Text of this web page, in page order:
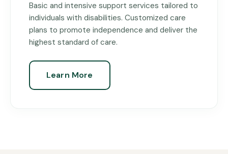
Basic and intensive support services tailored to
individuals with disabilities. Customized care
plans to promote independence and deliver the
highest standard of care.
Learn More